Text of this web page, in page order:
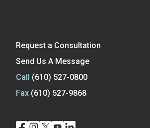
Request a Consultation
Send Us A Message
Call (610) 527-0800
Fax (610) 527-9868